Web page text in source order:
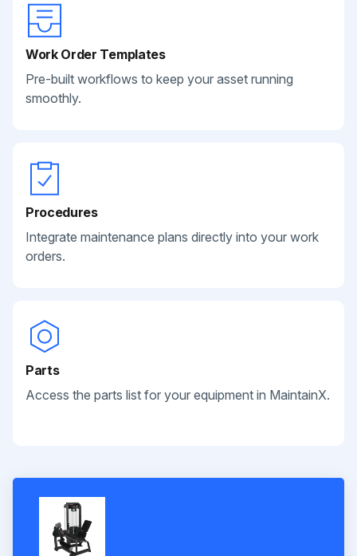
Work Order Templates
Pre-built workflows to keep your asset running
smoothly.
Procedures
Integrate maintenance plans directly into your work
orders.
Parts
Access the parts list for your equipment in MaintainX.